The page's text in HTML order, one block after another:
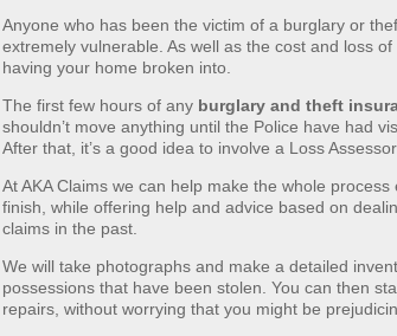
Anyone who has been the victim of a burglary or
extremely vulnerable. As well as the cost and loss
having your home broken into.
The first few hours of any burglary and theft
shouldn’t move anything until the Police have had
After that, it’s a good idea to involve a Loss
At AKA Claims we can help make the whole
finish, while offering help and advice based on
claims in the past.
We will take photographs and make a detailed
possessions that have been stolen. You can then
repairs, without worrying that you might be